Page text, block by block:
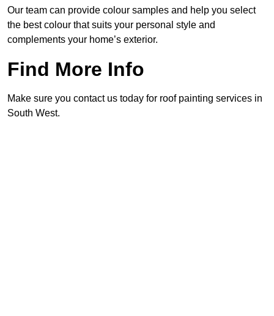
Our team can provide colour samples and help you select
the best colour that suits your personal style and
complements your home’s exterior.
Find More Info
Make sure you contact us today for roof painting services in
South West.